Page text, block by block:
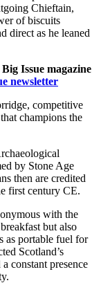
Chieftain,
of biscuits
direct as he leaned
Issue magazine
newsletter
competitive
champions the
by Stone Age
then are credited
first century CE.
with the
but also
as portable fuel for
Scotland’s
constant presence